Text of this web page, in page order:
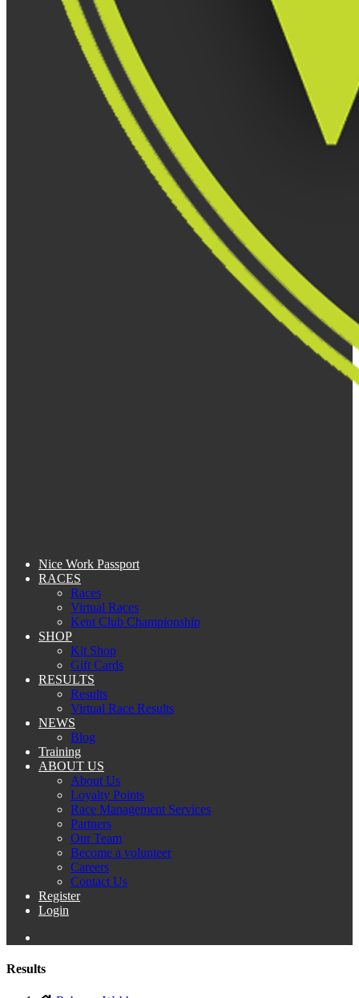
Nice Work Passport
RACES
Races
Virtual Races
Kent Club Championship
SHOP
Kit Shop
Gift Cards
RESULTS
Results
Virtual Race Results
NEWS
Blog
Training
ABOUT US
About Us
Loyalty Points
Race Management Services
Partners
Our Team
Become a volunteer
Careers
Contact Us
Register
Login
Results